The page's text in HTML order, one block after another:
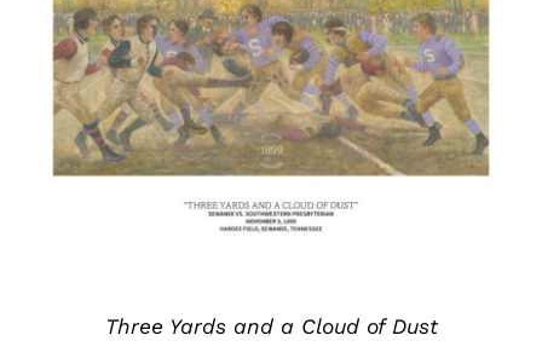
Three Yards and a Cloud of Dust